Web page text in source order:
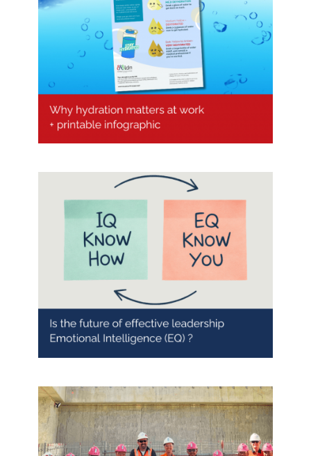
Why hydration matters at work (+
printable Infographic)
Is the future of effective
leadership Emotional Intelligence